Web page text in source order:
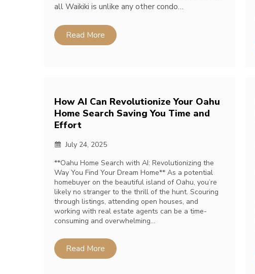
all Waikiki is unlike any other condo…
Read More
How AI Can Revolutionize Your Oahu
Home Search Saving You Time and
Effort
July 24, 2025
**Oahu Home Search with AI: Revolutionizing the
Way You Find Your Dream Home** As a potential
homebuyer on the beautiful island of Oahu, you’re
likely no stranger to the thrill of the hunt. Scouring
through listings, attending open houses, and
working with real estate agents can be a time-
consuming and overwhelming…
Read More